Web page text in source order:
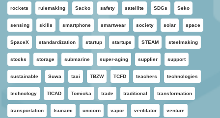
rockets rulemaking Sacko safety satellite SDGs Seko
sensing skills smartphone smartwear society solar space
SpaceX standardization startup startups STEAM steelmaking
stocks storage submarine super-aging supplier support
sustainable Suwa taxi TBZW TCFD teachers technologies
technology TICAD Tomioka trade traditional transformation
transportation tsunami unicorn vapor ventilator venture